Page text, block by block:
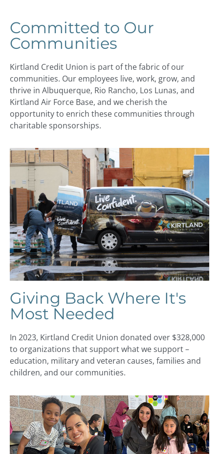
Committed to Our
Communities
Kirtland Credit Union is part of the fabric of our
communities. Our employees live, work, grow, and
thrive in Albuquerque, Rio Rancho, Los Lunas, and
Kirtland Air Force Base, and we cherish the
opportunity to enrich these communities through
charitable sponsorships.
Giving Back Where It's
Most Needed
In 2023, Kirtland Credit Union donated over $328,000
to organizations that support what we support –
education, military and veteran causes, families and
children, and our communities.